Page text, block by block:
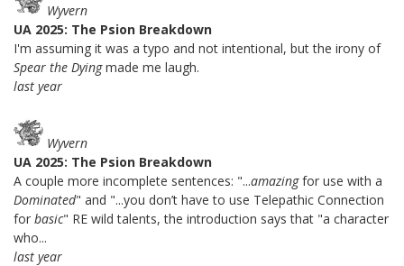
Wyvern
UA 2025: The Psion Breakdown
I'm assuming it was a typo and not intentional, but the irony of
Spear the Dyingmade me laugh.
last year
Wyvern
UA 2025: The Psion Breakdown
A couple more incomplete sentences: "...amazingfor use with a
Dominated" and "...you don’t have to use Telepathic Connection
for basic" RE wild talents, the introduction says that "a character
who...
last year